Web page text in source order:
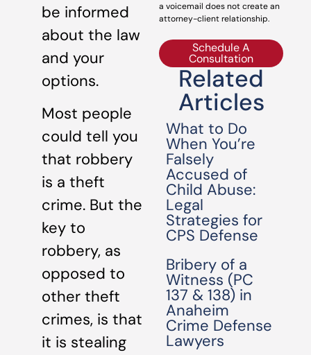
be informed
about the law
and your
options.
Most people
could tell you
that robbery
is a theft
crime. But the
key to
robbery, as
opposed to
other theft
crimes, is that
it is stealing
a voicemail does not create an
attorney-client relationship.
Schedule A
Consultation
Related
Articles
What to Do
When You’re
Falsely
Accused of
Child Abuse:
Legal
Strategies for
CPS Defense
Bribery of a
Witness (PC
137 & 138) in
Anaheim
Crime Defense
Lawyers